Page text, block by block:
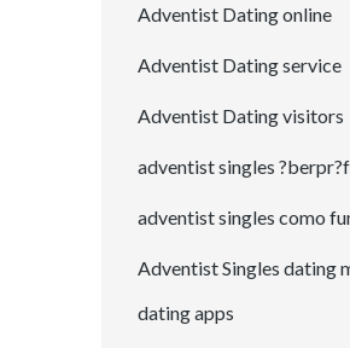
Adventist Dating online
Adventist Dating service
Adventist Dating visitors
adventist singles
adventist singles como
Adventist Singles dating
dating apps